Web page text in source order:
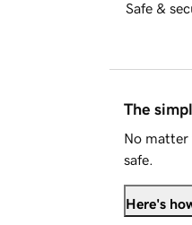
Safe &
The
No matter
safe.
Here's